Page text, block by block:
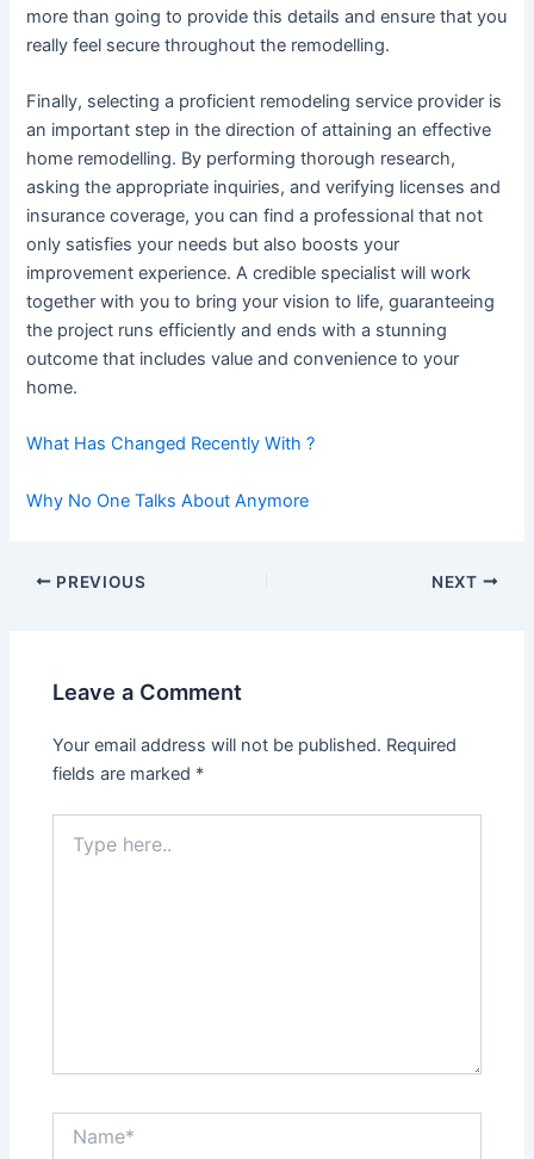
more than going to provide this details and ensure that you
really feel secure throughout the remodelling.
Finally, selecting a proficient remodeling service provider is
an important step in the direction of attaining an effective
home remodelling. By performing thorough research,
asking the appropriate inquiries, and verifying licenses and
insurance coverage, you can find a professional that not
only satisfies your needs but also boosts your
improvement experience. A credible specialist will work
together with you to bring your vision to life, guaranteeing
the project runs efficiently and ends with a stunning
outcome that includes value and convenience to your
home.
What Has Changed Recently With ?
Why No One Talks About Anymore
Post
PREVIOUS NEXT
Leave a Comment
Your email address will not be published. Required
fields are marked *
here..